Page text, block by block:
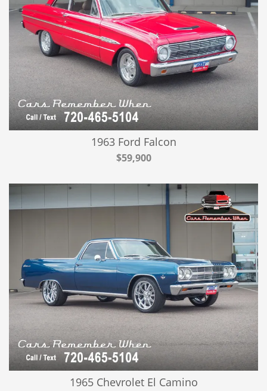
1963 Ford Falcon
$59,900
1965 Chevrolet El Camino